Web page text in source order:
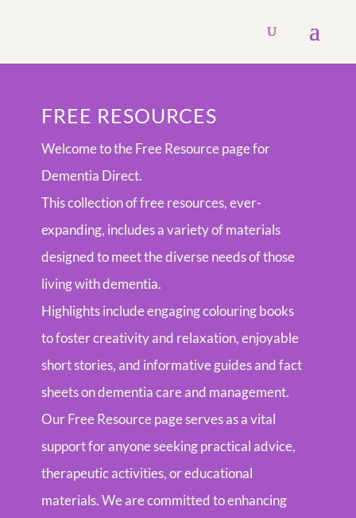
FREE RESOURCES
Welcome to the Free Resource page for
Dementia Direct.
This collection of free resources, ever-
expanding, includes a variety of materials
designed to meet the diverse needs of those
living with dementia.
Highlights include engaging colouring books
to foster creativity and relaxation, enjoyable
short stories, and informative guides and fact
sheets on dementia care and management.
Our Free Resource page serves as a vital
support for anyone seeking practical advice,
therapeutic activities, or educational
materials. We are committed to enhancing